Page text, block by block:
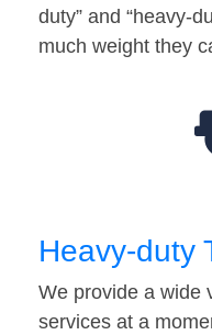
duty” and “heavy-
much weight they
Heavy-duty
We provide a wide
services at a